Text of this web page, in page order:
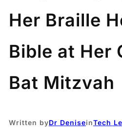
Her Braille
Bible at Her
Bat Mitzvah
Written byDr DeniseinTech